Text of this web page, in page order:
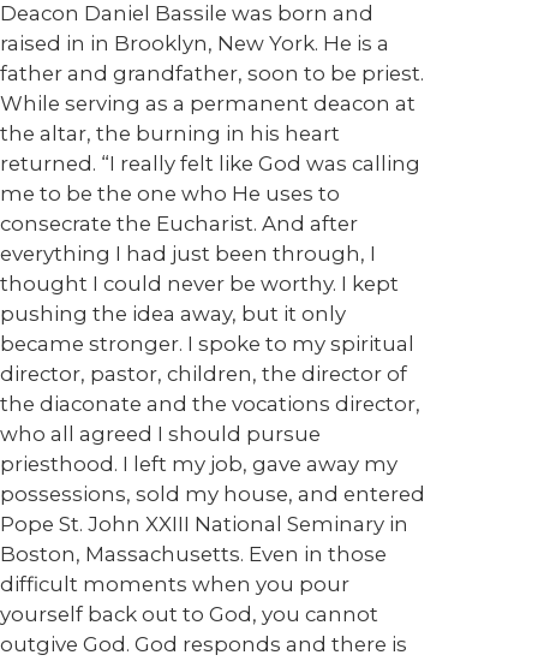
Deacon Daniel Bassile was born and
raised in in Brooklyn, New York. He is a
father and grandfather, soon to be priest.
While serving as a permanent deacon at
the altar, the burning in his heart
returned. “I really felt like God was calling
me to be the one who He uses to
consecrate the Eucharist. And after
everything I had just been through, I
thought I could never be worthy. I kept
pushing the idea away, but it only
became stronger. I spoke to my spiritual
director, pastor, children, the director of
the diaconate and the vocations director,
who all agreed I should pursue
priesthood. I left my job, gave away my
possessions, sold my house, and entered
Pope St. John XXIII National Seminary in
Boston, Massachusetts. Even in those
difficult moments when you pour
yourself back out to God, you cannot
outgive God. God responds and there is